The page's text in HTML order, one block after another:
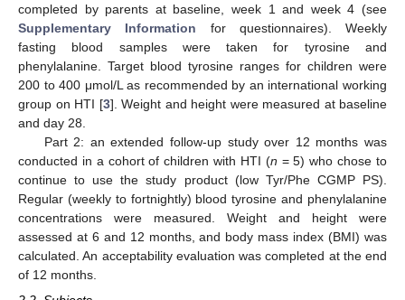
completed by parents at baseline, week 1 and week 4 (see
Supplementary Information for questionnaires). Weekly
fasting blood samples were taken for tyrosine and
phenylalanine. Target blood tyrosine ranges for children were
200 to 400 μmol/L as recommended by an international working
group on HTI [3]. Weight and height were measured at baseline
and day 28.
Part 2: an extended follow-up study over 12 months was
conducted in a cohort of children with HTI (n = 5) who chose to
continue to use the study product (low Tyr/Phe CGMP PS).
Regular (weekly to fortnightly) blood tyrosine and phenylalanine
concentrations were measured. Weight and height were
assessed at 6 and 12 months, and body mass index (BMI) was
calculated. An acceptability evaluation was completed at the end
of 12 months.